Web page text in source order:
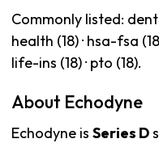
Commonly listed:
health (18) · hsa-fsa
life-ins (18) · pto (18).
About Echodyne
Echodyne is Series D